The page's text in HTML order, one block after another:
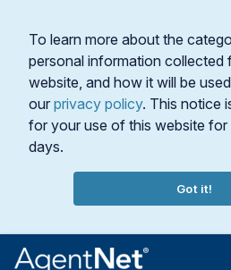
To learn more about the
personal information collected
website, and how it will be
our privacy policy. This notice
for your use of this website for
days.
Got it!